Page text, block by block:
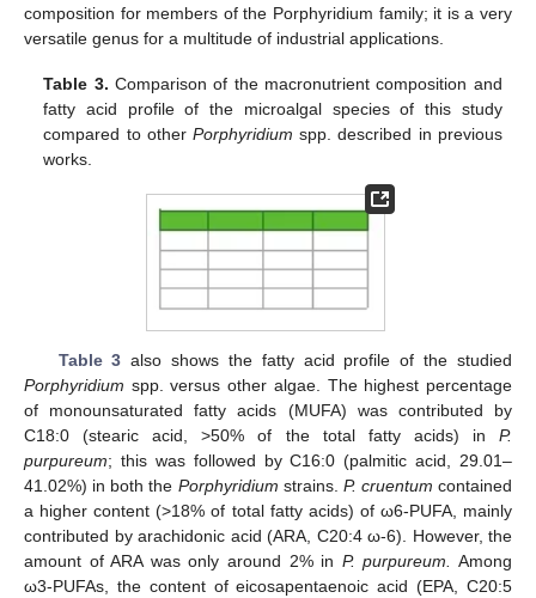
composition for members of the Porphyridium family; it is a very
versatile genus for a multitude of industrial applications.
Table 3. Comparison of the macronutrient composition and
fatty acid profile of the microalgal species of this study
compared to other Porphyridium spp. described in previous
works.
Table 3 also shows the fatty acid profile of the studied
Porphyridium spp. versus other algae. The highest percentage
of monounsaturated fatty acids (MUFA) was contributed by
C18:0 (stearic acid, >50% of the total fatty acids) in P.
purpureum; this was followed by C16:0 (palmitic acid, 29.01–
41.02%) in both the Porphyridium strains. P. cruentum contained
a higher content (>18% of total fatty acids) of ω6-PUFA, mainly
contributed by arachidonic acid (ARA, C20:4 ω-6). However, the
amount of ARA was only around 2% in P. purpureum. Among
ω3-PUFAs, the content of eicosapentaenoic acid (EPA, C20:5